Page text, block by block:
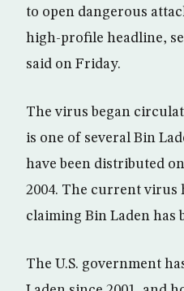
to open dangerous
high-profile headline,
said on Friday.
The virus began
is one of several Bin
have been distributed
2004. The current virus
claiming Bin Laden has
The U.S. government